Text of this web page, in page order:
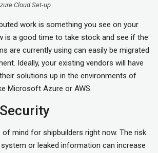
Cloud Set-up
work is something you see on your
is a good time to take stock and see if the
are currently using can easily be migrated
Ideally, your existing vendors will have
solutions up in the environments of
Microsoft Azure or AWS.
mind for shipbuilders right now. The risk
or leaked information can increase